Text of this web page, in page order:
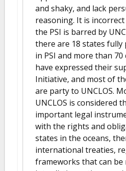
and shaky, and lack
reasoning. It is
the PSI is barred by
there are 18 states
in PSI and more than
have expressed their
Initiative, and most of
are party to UNCLOS.
UNCLOS is considered
important legal
with the rights and
states in the oceans,
international treaties,
frameworks that can be